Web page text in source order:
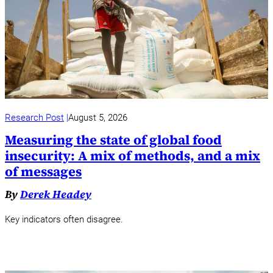
Research Post August 5, 2026
Measuring the state of global food
insecurity: A mix of methods, and a mix
of messages
ByDerek Headey
Key indicators often disagree.